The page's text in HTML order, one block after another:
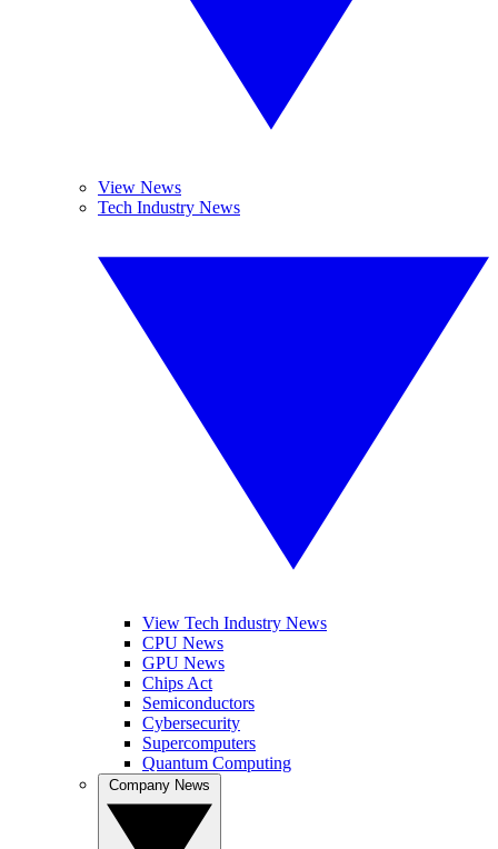
View News
Tech Industry News
View Tech Industry News
CPU News
GPU News
Chips Act
Semiconductors
Cybersecurity
Supercomputers
Quantum Computing